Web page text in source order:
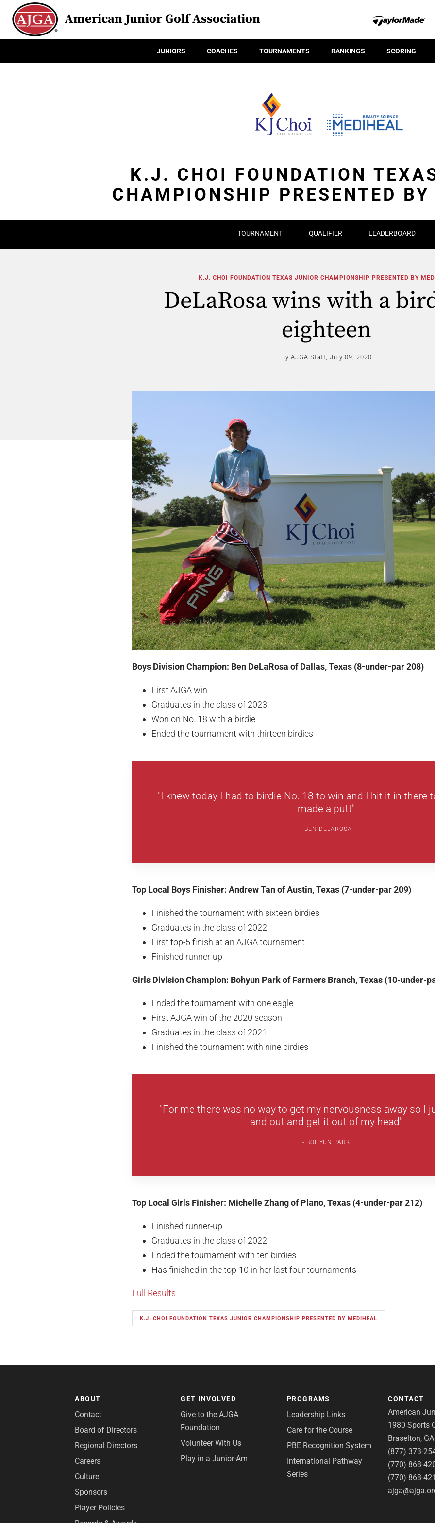
American Junior Golf Association
JUNIORS COACHES TOURNAMENTS RANKINGS SCORING
K.J. CHOI FOUNDATION
CHAMPIONSHIP PRESENTED
TOURNAMENT QUALIFIER LEADERBOARD
K.J. CHOI FOUNDATION TEXAS JUNIOR CHAMPIONSHIP PRESENTED BY
DeLaRosa wins with a
eighteen
By AJGA Staff, July 09, 2020
Boys Division Champion: Ben DeLaRosa of Dallas, Texas (8-under-par 208)
First AJGA win
Graduates in the class of 2023
Won on No. 18 with a birdie
Ended the tournament with thirteen birdies
"I knew today I had to birdie No. 18 to win and I hit it in there
made a putt"
BEN DELAROSA
Top Local Boys Finisher: Andrew Tan of Austin, Texas (7-under-par 209)
Finished the tournament with sixteen birdies
Graduates in the class of 2022
First top-5 finish at an AJGA tournament
Finished runner-up
Girls Division Champion: Bohyun Park of Farmers Branch, Texas (10-under-
Ended the tournament with one eagle
First AJGA win of the 2020 season
Graduates in the class of 2021
Finished the tournament with nine birdies
"For me there was no way to get my nervousness away so I
and out and get it out of my head"
BOHYUN PARK
Top Local Girls Finisher: Michelle Zhang of Plano, Texas (4-under-par 212)
Finished runner-up
Graduates in the class of 2022
Ended the tournament with ten birdies
Has finished in the top-10 in her last four tournaments
Full Results
K.J. CHOI FOUNDATION TEXAS JUNIOR CHAMPIONSHIP PRESENTED BY MEDIHEAL
ABOUT
Contact
Board of Directors
Regional Directors
Careers
Culture
Sponsors
Player Policies
GET INVOLVED
Give to the AJGA
Foundation
Volunteer With Us
Play in a Junior-Am
PROGRAMS
Leadership Links
Care for the Course
PBE Recognition System
International Pathway
Series
CONTACT
American
1980 Sports
Braselton,
(877) 373-
(770) 868-
(770) 868-